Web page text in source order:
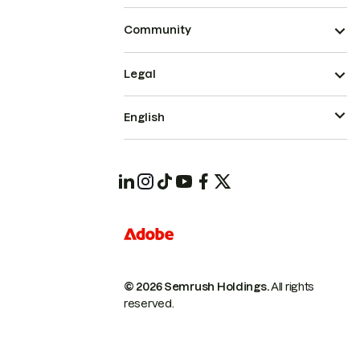
Community
© 2026 Semrush Holdings.All rights
reserved.
Legal
English